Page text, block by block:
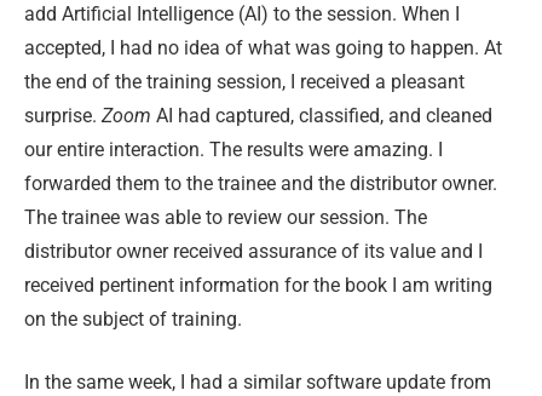
add Artificial Intelligence (AI) to the session. When I
accepted, I had no idea of what was going to happen. At
the end of the training session, I received a pleasant
surprise. Zoom AI had captured, classified, and cleaned
our entire interaction. The results were amazing. I
forwarded them to the trainee and the distributor owner.
The trainee was able to review our session. The
distributor owner received assurance of its value and I
received pertinent information for the book I am writing
on the subject of training.
In the same week, I had a similar software update from